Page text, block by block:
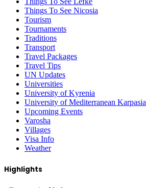
Things To See Nicosia
Tourism
Tournaments
Traditions
Transport
Travel Packages
Travel Tips
UN Updates
Universities
University of Kyrenia
University of Mediterranean Karpasia
Upcoming Events
Varosha
Villages
Visa Info
Weather
Highlights